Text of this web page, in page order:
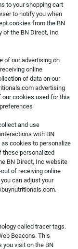
to your shopping cart
to notify you when
cookies from the BN
of the BN Direct, Inc
of our advertising on
online
of data on our
advertising
our cookies used for this
and use
with BN
cookies to personalize
these personalized
BN Direct, Inc website
of receiving online
can adjust your
.
called tracer tags.
Beacons. This
you visit on the BN